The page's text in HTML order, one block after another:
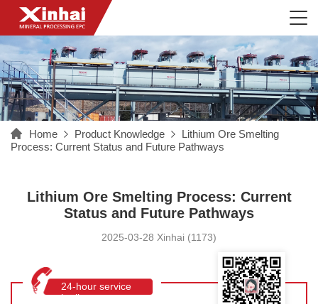
Home Product Knowledge
Lithium Ore Smelting
Process: Current Status and Future Pathways
Lithium Ore Smelting Process: Current
Status and Future Pathways
2025-03-28 Xinhai (1173)
24-hour service
hotline